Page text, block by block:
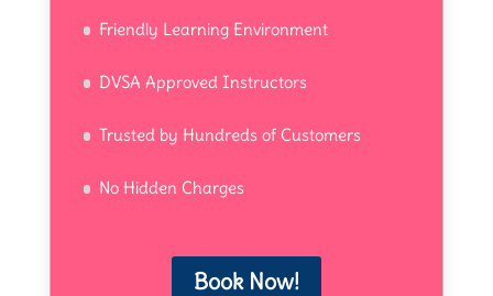
Friendly Learning Environment
DVSA Approved Instructors
Trusted by Hundreds of Customers
No Hidden Charges
Book Now!